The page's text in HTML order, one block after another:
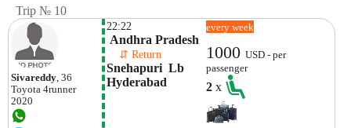
Trip № 10
Sivareddy, 36
Toyota 4runner
2020
22:22
Andhra Pradesh
⇵ Return
Snehapuri  Lb
Hyderabad
every week
1000USD - per
passenger
2x